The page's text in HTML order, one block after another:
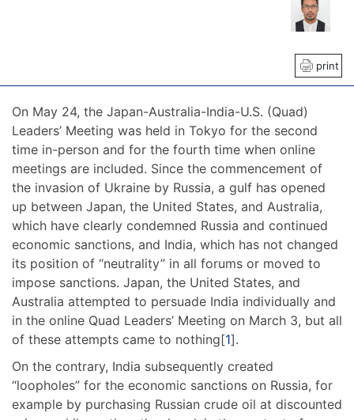
print
On May 24, the Japan-Australia-India-U.S. (Quad)
Leaders’ Meeting was held in Tokyo for the second
time in-person and for the fourth time when online
meetings are included. Since the commencement of
the invasion of Ukraine by Russia, a gulf has opened
up between Japan, the United States, and Australia,
which have clearly condemned Russia and continued
economic sanctions, and India, which has not changed
its position of “neutrality” in all forums or moved to
impose sanctions. Japan, the United States, and
Australia attempted to persuade India individually and
in the online Quad Leaders’ Meeting on March 3, but all
of these attempts came to nothing[1].
On the contrary, India subsequently created
“loopholes” for the economic sanctions on Russia, for
example by purchasing Russian crude oil at discounted